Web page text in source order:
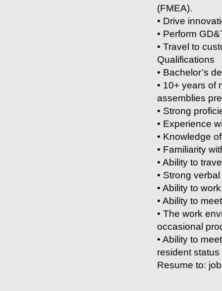
(FMEA).
• Drive
• Perform
• Travel to
Qualifications
• Bachelor’s
• 10+ years of
assemblies
• Strong
• Experience
• Knowledge
• Familiarity
• Ability to
• Strong
• Ability to
• Ability to
• The work
occasional
• Ability to
resident status
Resume to: